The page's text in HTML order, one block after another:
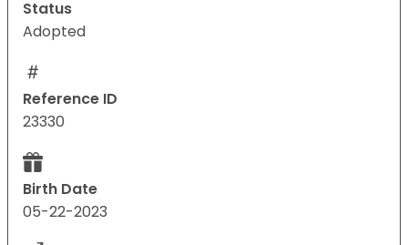
Status
Adopted
Reference ID
23330
Birth Date
05-22-2023